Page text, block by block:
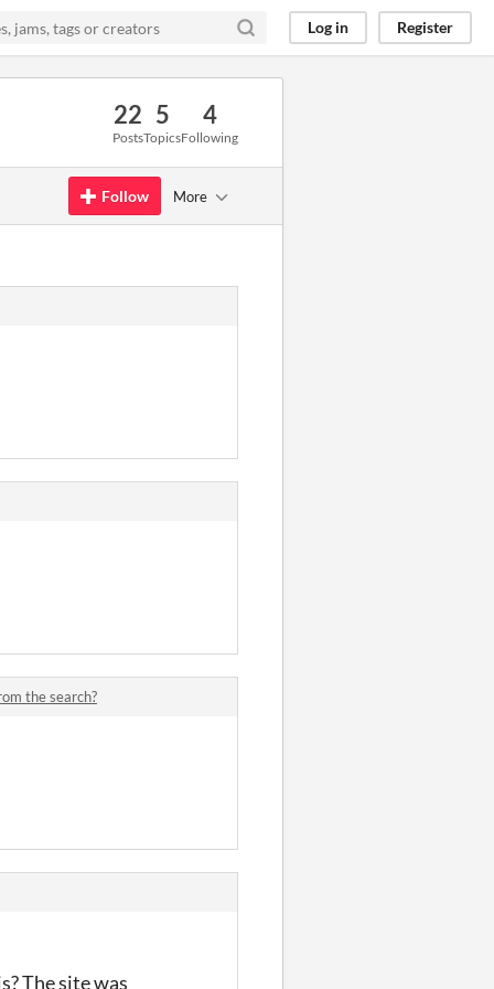
Log in Register
22
Posts
5
Topics
4
Following
Follow More
the search?
The site was